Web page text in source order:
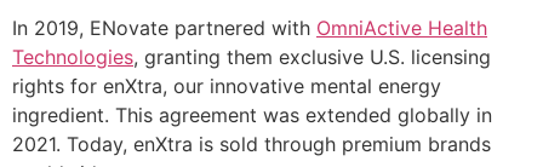
In 2019, ENovate partnered with OmniActive Health
Technologies, granting them exclusive U.S. licensing
rights for enXtra, our innovative mental energy
ingredient. This agreement was extended globally in
2021. Today, enXtra is sold through premium brands